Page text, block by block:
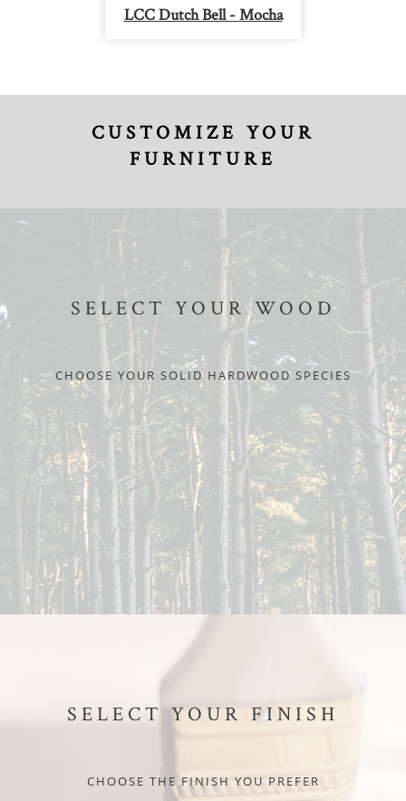
LCC Dutch Bell - Mocha
CUSTOMIZE YOUR
FURNITURE
SELECT YOUR WOOD
CHOOSE YOUR SOLID HARDWOOD SPECIES
SELECT YOUR FINISH
CHOOSE THE FINISH YOU PREFER